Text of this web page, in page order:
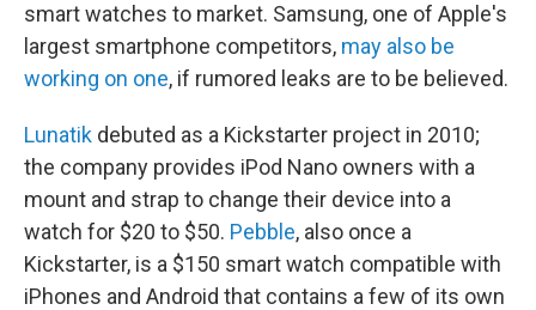
smart watches to market. Samsung, one of Apple's
largest smartphone competitors, may also be
working on one, if rumored leaks are to be believed.
Lunatik debuted as a Kickstarter project in 2010;
the company provides iPod Nano owners with a
mount and strap to change their device into a
watch for $20 to $50. Pebble, also once a
Kickstarter, is a $150 smart watch compatible with
iPhones and Android that contains a few of its own